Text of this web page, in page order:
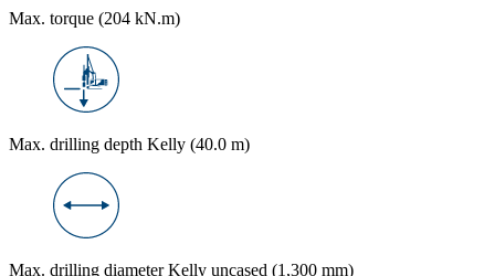
Max. torque (204 kN.m)
Max. drilling depth Kelly (40.0 m)
Max. drilling diameter Kelly uncased (1,300 mm)